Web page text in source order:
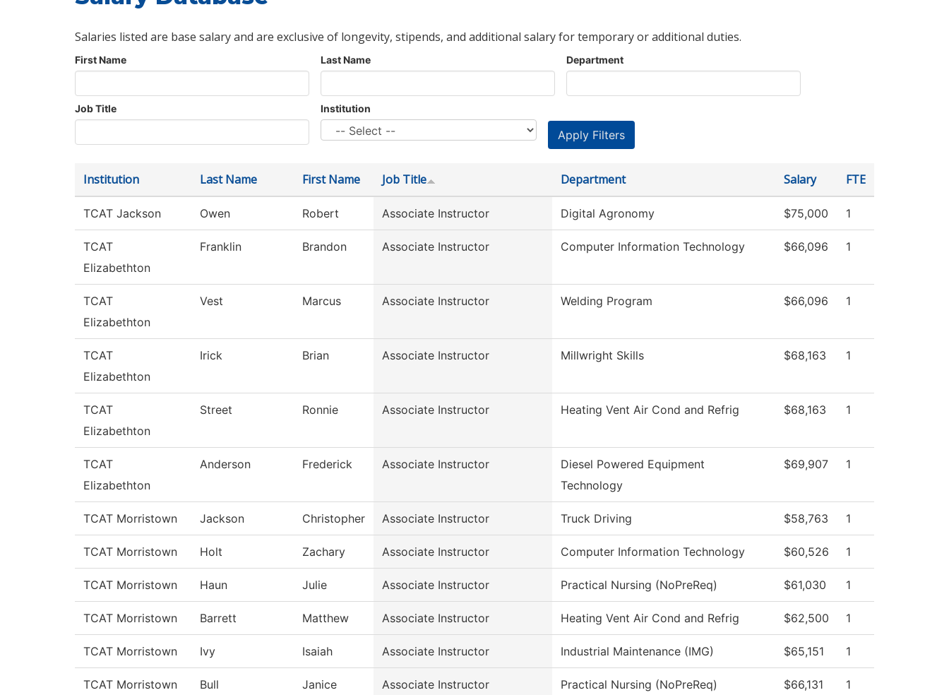
Salaries listed are base salary and are exclusive of longevity, stipends, and additional salary for temporary or additional duties.
First Name Last Name Department
Job Title Institution
Institution Last Name First Name Job Title Department Salary FTE
TCAT Jackson Owen Robert Associate Instructor Digital Agronomy $75,000 1
TCAT
Elizabethton
Franklin Brandon Associate Instructor Computer Information Technology $66,096 1
TCAT
Elizabethton
Vest Marcus Associate Instructor Welding Program $66,096 1
TCAT
Elizabethton
Irick Brian Associate Instructor Millwright Skills $68,163 1
TCAT
Elizabethton
Street Ronnie Associate Instructor Heating Vent Air Cond and Refrig $68,163 1
TCAT
Elizabethton
Anderson Frederick Associate Instructor
Diesel Powered Equipment
Technology
$69,907 1
TCAT Morristown Jackson Christopher Associate Instructor Truck Driving $58,763 1
TCAT Morristown Holt Zachary Associate Instructor Computer Information Technology $60,526 1
TCAT Morristown Haun Julie Associate Instructor Practical Nursing (NoPreReq) $61,030 1
TCAT Morristown Barrett Matthew Associate Instructor Heating Vent Air Cond and Refrig $62,500 1
TCAT Morristown Ivy Isaiah Associate Instructor Industrial Maintenance (IMG) $65,151 1
TCAT Morristown Bull Janice Associate Instructor Practical Nursing (NoPreReq) $66,131 1